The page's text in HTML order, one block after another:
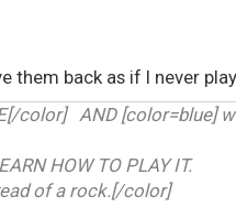
them back as if I never
color] AND [color=blue]
HOW TO PLAY IT.
of a rock.[/color]